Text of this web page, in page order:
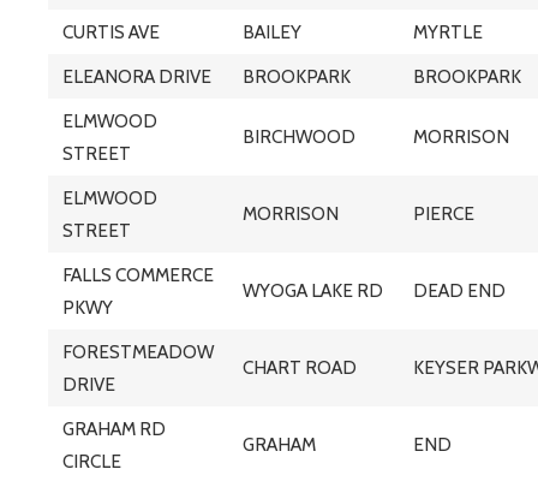
CURTIS AVE
BAILEY
MYRTLE
ELEANORA DRIVE
BROOKPARK
BROOKPARK
ELMWOOD
STREET
BIRCHWOOD MORRISON
ELMWOOD
STREET
MORRISON PIERCE
FALLS COMMERCE
PKWY
WYOGA LAKE RD DEAD END
FORESTMEADOW
DRIVE
CHART ROAD KEYSER
GRAHAM RD
CIRCLE
GRAHAM END